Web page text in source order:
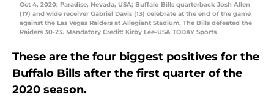
Oct 4, 2020; Paradise, Nevada, USA; Buffalo Bills quarterback Josh Allen
(17) and wide receiver Gabriel Davis (13) celebrate at the end of the game
against the Las Vegas Raiders at Allegiant Stadium. The Bills defeated the
Raiders 30-23. Mandatory Credit: Kirby Lee-USA TODAY Sports
These are the four biggest positives for the
Buffalo Bills after the first quarter of the
2020 season.